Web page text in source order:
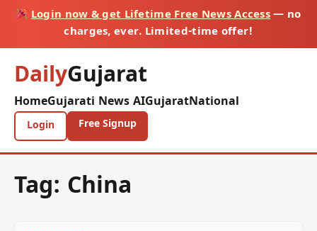
Login now & get Lifetime Free News Access — no
charges, ever. Limited-time offer!
DailyGujarat
HomeGujarati News AIGujaratNational
Login Free Signup
Tag: China